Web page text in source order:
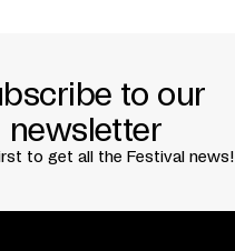
to our
newsletter
to get all the Festival news!